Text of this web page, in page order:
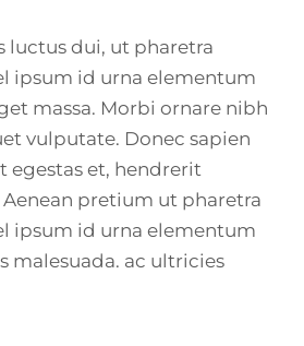
luctus dui, ut pharetra
ipsum id urna elementum
massa. Morbi ornare nibh
vulputate. Donec sapien
egestas et, hendrerit
pretium ut pharetra
ipsum id urna elementum
malesuada. ac ultricies